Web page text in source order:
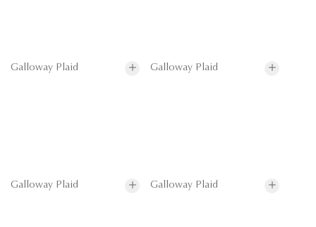
Galloway Plaid Galloway Plaid
Galloway Plaid Galloway Plaid